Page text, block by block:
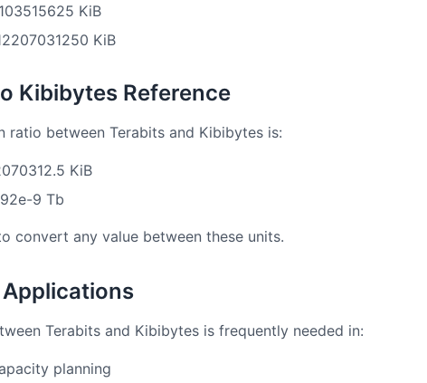
KiB
KiB
Kibibytes Reference
ratio between Terabits and Kibibytes is:
KiB
9 Tb
convert any value between these units.
Terabits and Kibibytes is frequently needed in:
planning